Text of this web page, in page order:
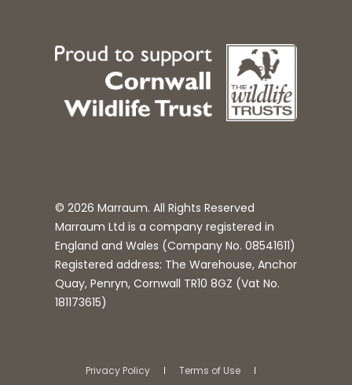
© 2026 Marraum. All Rights Reserved
Marraum Ltd is a company registered in
England and Wales (Company No. 08541611)
Registered address: The Warehouse, Anchor
Quay, Penryn, Cornwall TR10 8GZ (Vat No.
181173615)
Privacy Policy Terms of Use